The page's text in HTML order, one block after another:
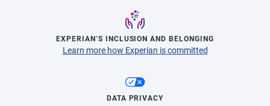
EXPERIAN’S INCLUSION AND BELONGING
Learn more how Experian is committed
DATA PRIVACY